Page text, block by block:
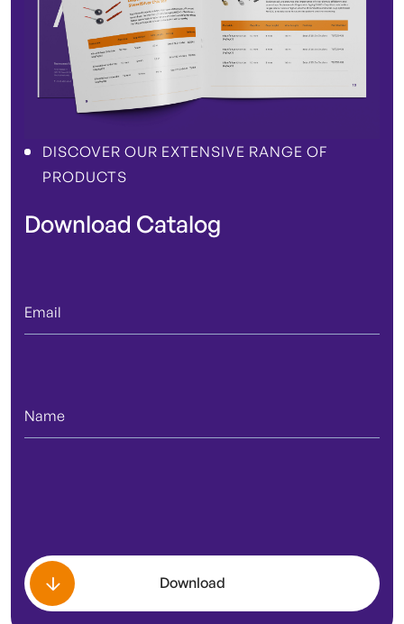
DISCOVER OUR EXTENSIVE RANGE OF
PRODUCTS
Download Catalog
Download